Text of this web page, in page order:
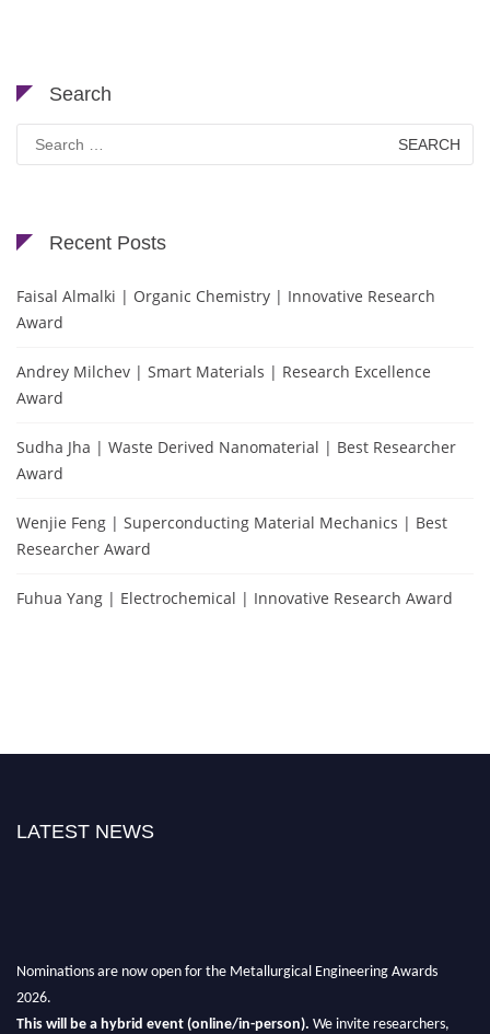
Search
for:
Recent Posts
Faisal Almalki | Organic Chemistry | Innovative Research
Award
Andrey Milchev | Smart Materials | Research Excellence
Award
Sudha Jha | Waste Derived Nanomaterial | Best Researcher
Award
Wenjie Feng | Superconducting Material Mechanics | Best
Researcher Award
Fuhua Yang | Electrochemical | Innovative Research Award
LATEST NEWS
Nominations are now open for the Metallurgical Engineering Awards
2026.
This will be a hybrid event (online/in-person). We invite researchers,